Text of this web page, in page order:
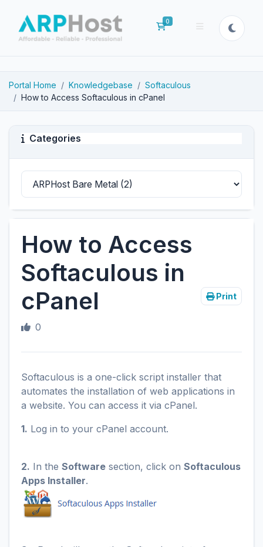
0
Shopping Cart
Portal Home Knowledgebase
Softaculous
How to Access Softaculous in cPanel
Categories
How to Access
Softaculous in
cPanel
Print
0
Softaculous is a one-click script installer that
automates the installation of web applications in
a website. You can access it via cPanel.
1. Log in to your cPanel account.
2. In the Software section, click on Softaculous
Apps Installer.